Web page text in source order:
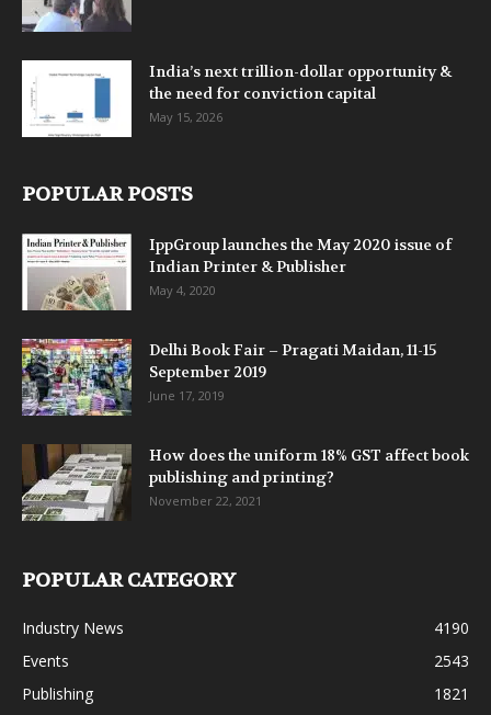
India’s next trillion-dollar opportunity &
the need for conviction capital
May 15, 2026
POPULAR POSTS
IppGroup launches the May 2020 issue of
Indian Printer & Publisher
May 4, 2020
Delhi Book Fair – Pragati Maidan, 11-15
September 2019
June 17, 2019
How does the uniform 18% GST affect book
publishing and printing?
November 22, 2021
POPULAR CATEGORY
Industry News
4190
Events
2543
Publishing
1821